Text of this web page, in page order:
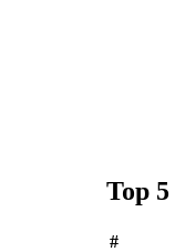
Top 5
#